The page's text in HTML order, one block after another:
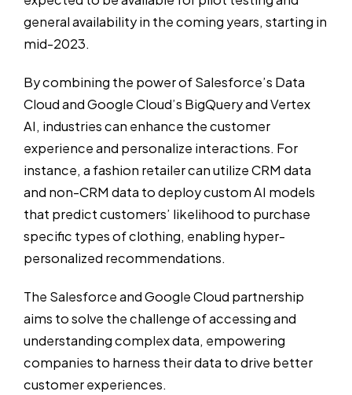
general availability in the coming years, starting in
mid-2023.
By combining the power of Salesforce’s Data
Cloud and Google Cloud’s BigQuery and Vertex
AI, industries can enhance the customer
experience and personalize interactions. For
instance, a fashion retailer can utilize CRM data
and non-CRM data to deploy custom AI models
that predict customers’ likelihood to purchase
specific types of clothing, enabling hyper-
personalized recommendations.
The Salesforce and Google Cloud partnership
aims to solve the challenge of accessing and
understanding complex data, empowering
companies to harness their data to drive better
customer experiences.